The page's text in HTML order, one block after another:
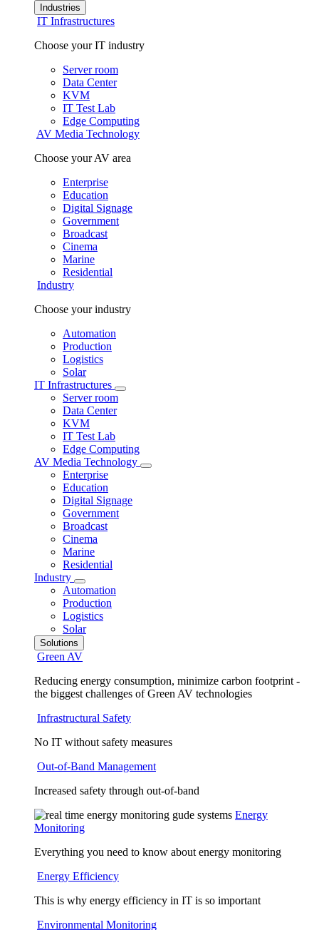
Industries
IT Infrastructures
Choose your IT industry
Server room
Data Center
KVM
IT Test Lab
Edge Computing
AV Media Technology
Choose your AV area
Enterprise
Education
Digital Signage
Government
Broadcast
Cinema
Marine
Residential
Industry
Choose your industry
Automation
Production
Logistics
Solar
IT Infrastructures
Server room
Data Center
KVM
IT Test Lab
Edge Computing
AV Media Technology
Enterprise
Education
Digital Signage
Government
Broadcast
Cinema
Marine
Residential
Industry
Automation
Production
Logistics
Solar
Solutions
Green AV
Reducing energy consumption, minimize carbon footprint -
the biggest challenges of Green AV technologies
Infrastructural Safety
No IT without safety measures
Out-of-Band Management
Increased safety through out-of-band
Energy
Monitoring
Everything you need to know about energy monitoring
Energy Efficiency
This is why energy efficiency in IT is so important
Environmental Monitoring